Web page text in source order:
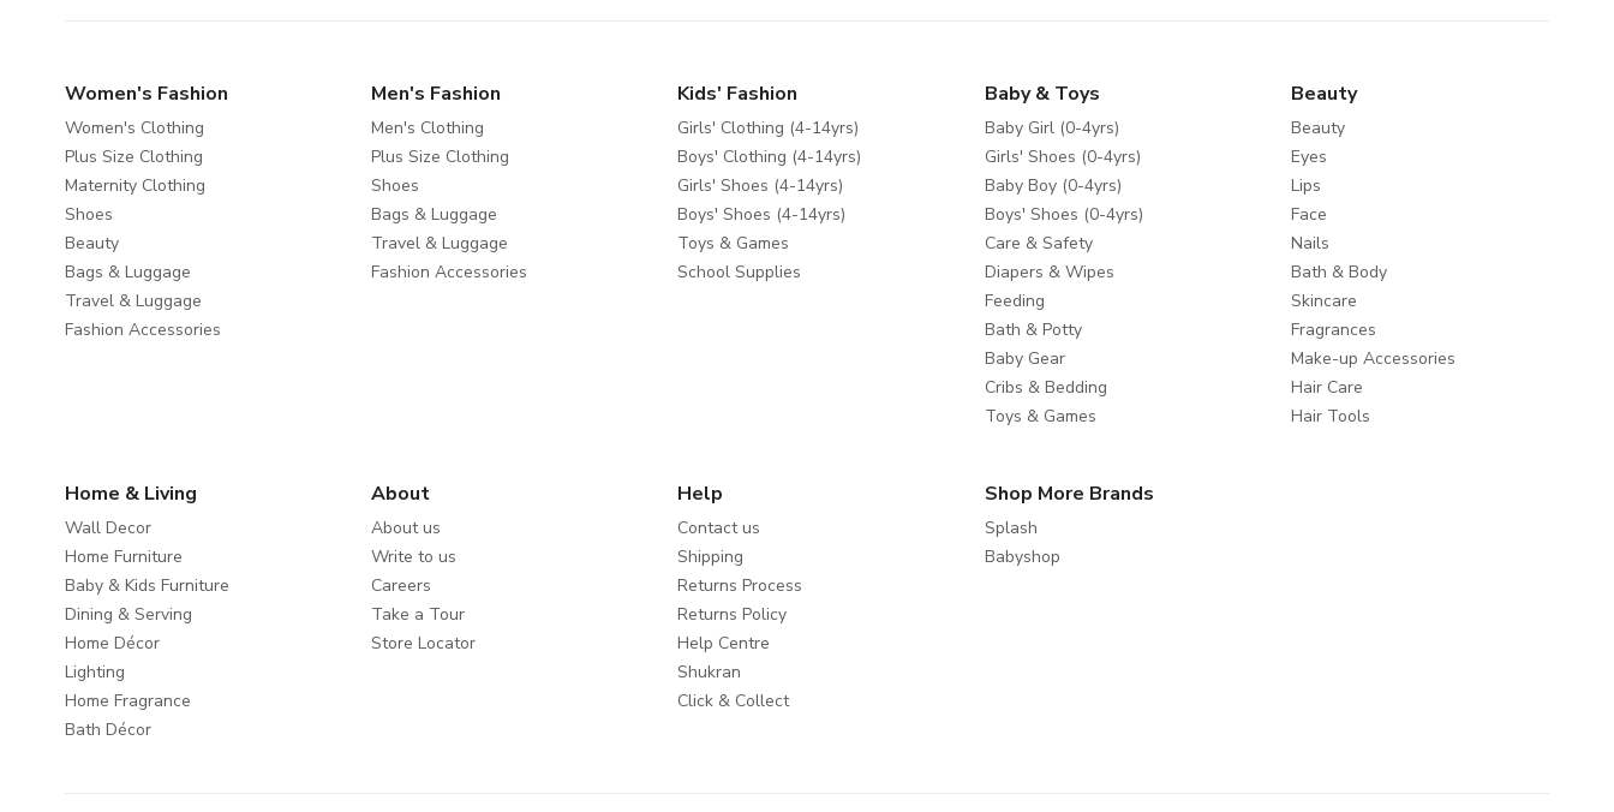
Women's Fashion
Women's Clothing
Plus Size Clothing
Maternity Clothing
Shoes
Beauty
Bags & Luggage
Travel & Luggage
Fashion Accessories
Men's Fashion
Men's Clothing
Plus Size Clothing
Shoes
Bags & Luggage
Travel & Luggage
Fashion Accessories
Kids' Fashion
Girls' Clothing (4-14yrs)
Boys' Clothing (4-14yrs)
Girls' Shoes (4-14yrs)
Boys' Shoes (4-14yrs)
Toys & Games
School Supplies
Baby & Toys
Baby Girl (0-4yrs)
Girls' Shoes (0-4yrs)
Baby Boy (0-4yrs)
Boys' Shoes (0-4yrs)
Care & Safety
Diapers & Wipes
Feeding
Bath & Potty
Baby Gear
Cribs & Bedding
Toys & Games
Beauty
Beauty
Eyes
Lips
Face
Nails
Bath & Body
Skincare
Fragrances
Make-up Accessories
Hair Care
Hair Tools
Home & Living
Wall Decor
Home Furniture
Baby & Kids Furniture
Dining & Serving
Home Décor
Lighting
Home Fragrance
Bath Décor
About
About us
Write to us
Careers
Take a Tour
Store Locator
Help
Contact us
Shipping
Returns Process
Returns Policy
Help Centre
Shukran
Click & Collect
Shop More Brands
Splash
Babyshop